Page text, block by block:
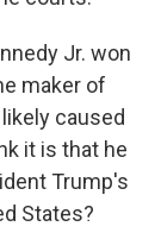
Jr. won
maker of
caused
it is that he
Trump's
States?